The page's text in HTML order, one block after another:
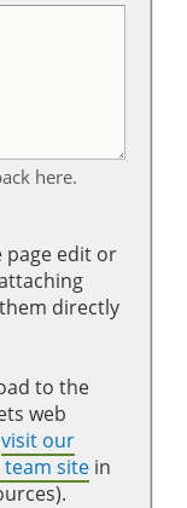
here.
edit or
directly
to the
web
visit our
site in